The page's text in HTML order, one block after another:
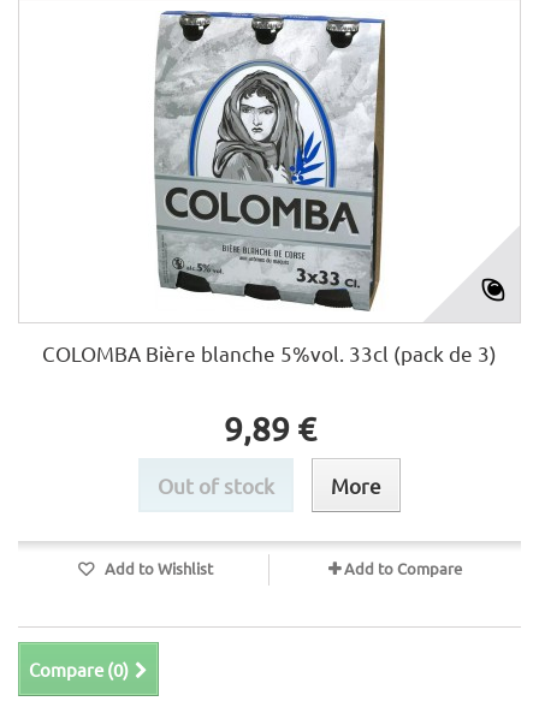
COLOMBA Bière blanche 5%vol. 33cl (pack de 3)
9,89 €
Out of stock More
Add to Wishlist Add to Compare
Compare (0)